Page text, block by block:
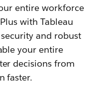
entire workforce
with Tableau
and robust
your entire
decisions from
faster.